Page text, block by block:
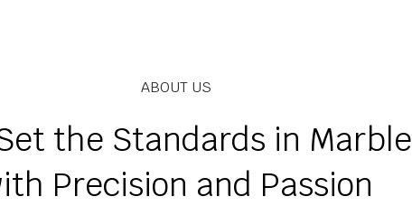
ABOUT US
the Standards in Marble
Precision and Passion